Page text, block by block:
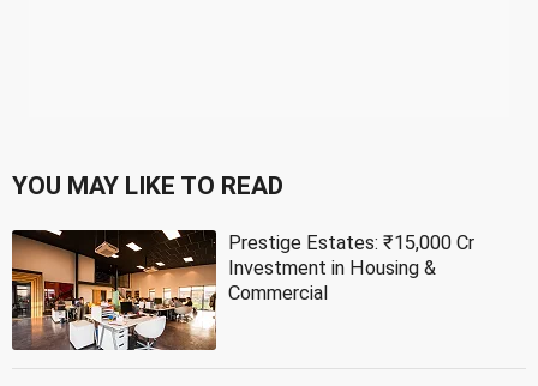
YOU MAY LIKE TO READ
Prestige Estates: ₹15,000 Cr
Investment in Housing &
Commercial